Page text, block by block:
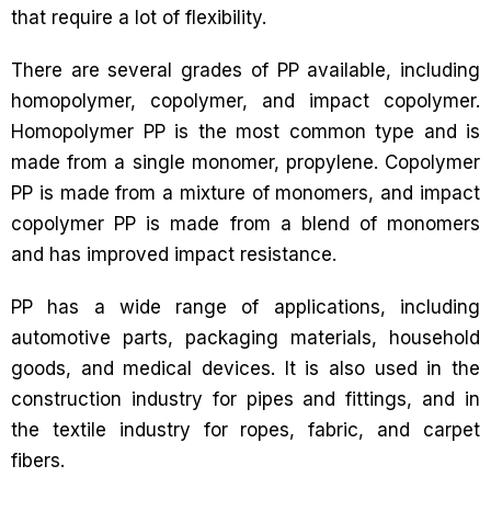
that require a lot of flexibility.
There are several grades of PP available, including
homopolymer, copolymer, and impact copolymer.
Homopolymer PP is the most common type and is
made from a single monomer, propylene. Copolymer
PP is made from a mixture of monomers, and impact
copolymer PP is made from a blend of monomers
and has improved impact resistance.
PP has a wide range of applications, including
automotive parts, packaging materials, household
goods, and medical devices. It is also used in the
construction industry for pipes and fittings, and in
the textile industry for ropes, fabric, and carpet
fibers.